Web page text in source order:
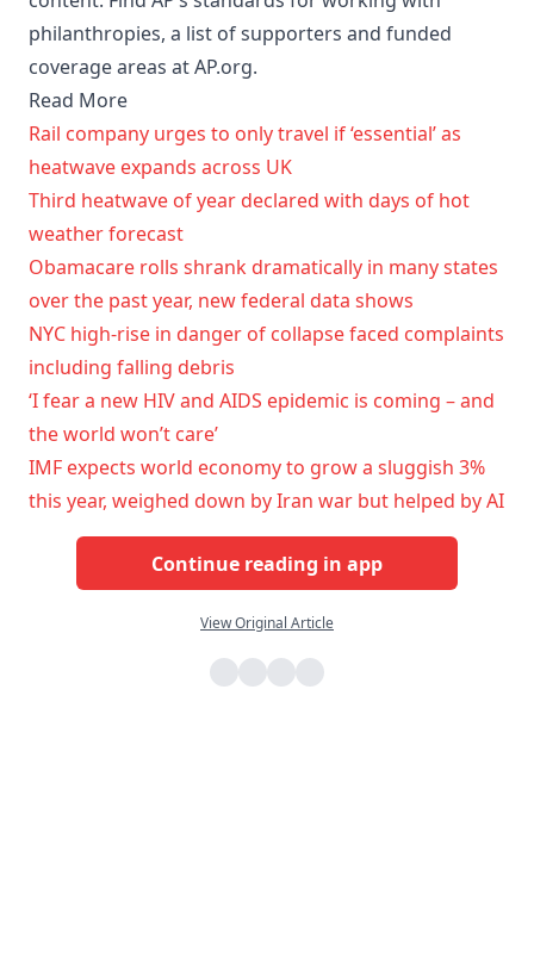
philanthropies, a list of supporters and funded
coverage areas at AP.org.
Read More
Rail company urges to only travel if ‘essential’ as
heatwave expands across UK
Third heatwave of year declared with days of hot
weather forecast
Obamacare rolls shrank dramatically in many states
over the past year, new federal data shows
NYC high-rise in danger of collapse faced complaints
including falling debris
‘I fear a new HIV and AIDS epidemic is coming – and
the world won’t care’
IMF expects world economy to grow a sluggish 3%
this year, weighed down by Iran war but helped by AI
Continue reading in app
View Original Article